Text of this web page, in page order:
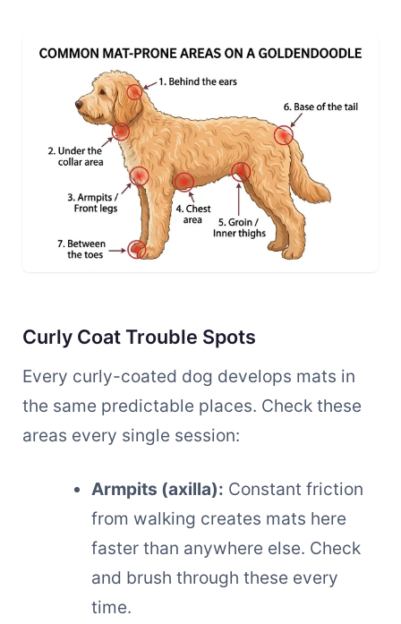
Curly Coat Trouble Spots
Every curly-coated dog develops mats in
the same predictable places. Check these
areas every single session:
Armpits (axilla): Constant friction
from walking creates mats here
faster than anywhere else. Check
and brush through these every
time.